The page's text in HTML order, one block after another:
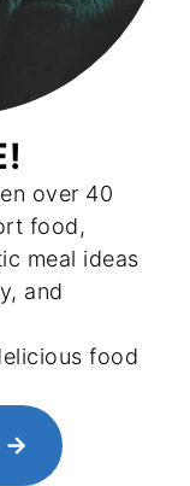
over 40
food,
meal ideas
and
food